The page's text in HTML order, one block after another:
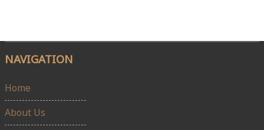
NAVIGATION
Home
About Us